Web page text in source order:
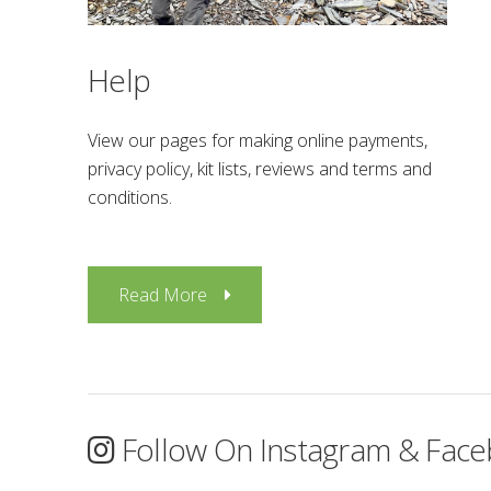
Help
View our pages for making online payments,
privacy policy, kit lists, reviews and terms and
conditions.
Read More
Follow On Instagram &